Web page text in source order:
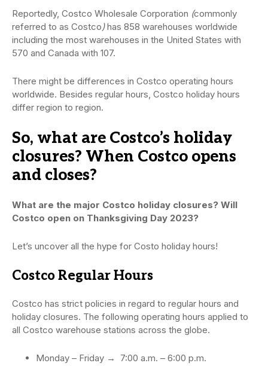
Reportedly, Costco Wholesale Corporation (commonly
referred to as Costco)has 858 warehouses worldwide
including the most warehouses in the United States with
570 and Canada with 107.
There might be differences in Costco operating hours
worldwide. Besides regular hours, Costco holiday hours
differ region to region.
So, what are Costco’s holiday
closures? When Costco opens
and closes?
What are the major Costco holiday closures? Will
Costco open on Thanksgiving Day 2023?
Let’s uncover all the hype for Costo holiday hours!
Costco Regular Hours
Costco has strict policies in regard to regular hours and
holiday closures. The following operating hours applied to
all Costco warehouse stations across the globe.
Monday – Friday → 7:00 a.m. – 6:00 p.m.